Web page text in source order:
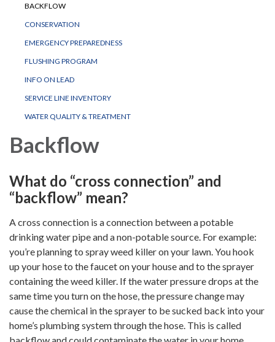
BACKFLOW
CONSERVATION
EMERGENCY PREPAREDNESS
FLUSHING PROGRAM
INFO ON LEAD
SERVICE LINE INVENTORY
WATER QUALITY & TREATMENT
Backflow
What do “cross connection” and
“backflow” mean?
A cross connection is a connection between a potable
drinking water pipe and a non-potable source. For example:
you’re planning to spray weed killer on your lawn. You hook
up your hose to the faucet on your house and to the sprayer
containing the weed killer. If the water pressure drops at the
same time you turn on the hose, the pressure change may
cause the chemical in the sprayer to be sucked back into your
home’s plumbing system through the hose. This is called